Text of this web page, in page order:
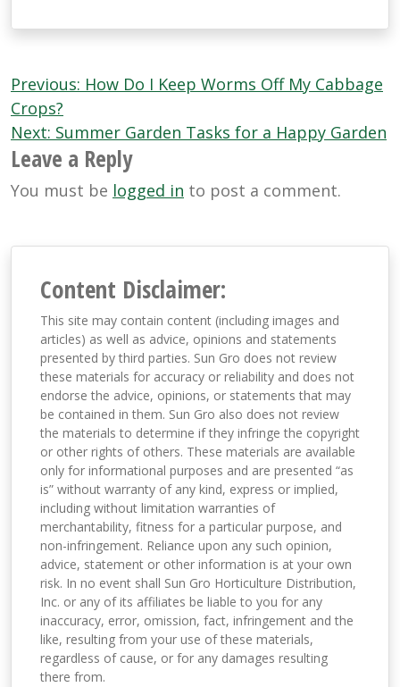
Post
navigation
Previous: How Do I Keep Worms Off My Cabbage
Crops?
Next: Summer Garden Tasks for a Happy Garden
Leave a Reply
You must be logged in to post a comment.
Content Disclaimer:
This site may contain content (including images and
articles) as well as advice, opinions and statements
presented by third parties. Sun Gro does not review
these materials for accuracy or reliability and does not
endorse the advice, opinions, or statements that may
be contained in them. Sun Gro also does not review
the materials to determine if they infringe the copyright
or other rights of others. These materials are available
only for informational purposes and are presented “as
is” without warranty of any kind, express or implied,
including without limitation warranties of
merchantability, fitness for a particular purpose, and
non-infringement. Reliance upon any such opinion,
advice, statement or other information is at your own
risk. In no event shall Sun Gro Horticulture Distribution,
Inc. or any of its affiliates be liable to you for any
inaccuracy, error, omission, fact, infringement and the
like, resulting from your use of these materials,
regardless of cause, or for any damages resulting
there from.